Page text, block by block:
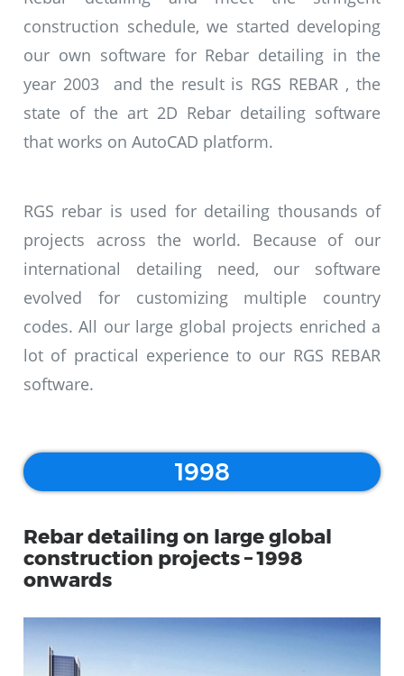
construction schedule, we started developing
our own software for Rebar detailing in the
year 2003 and the result is RGS REBAR , the
state of the art 2D Rebar detailing software
that works on AutoCAD platform.
RGS rebar is used for detailing thousands of
projects across the world. Because of our
international detailing need, our software
evolved for customizing multiple country
codes. All our large global projects enriched a
lot of practical experience to our RGS REBAR
software.
1998
Rebar detailing on large global
construction projects – 1998
onwards